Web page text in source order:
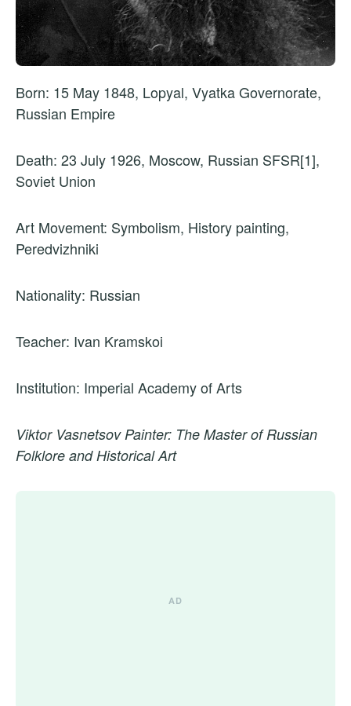
Born: 15 May 1848, Lopyal, Vyatka Governorate,
Russian Empire
Death: 23 July 1926, Moscow, Russian SFSR[1],
Soviet Union
Art Movement: Symbolism, History painting,
Peredvizhniki
Nationality: Russian
Teacher: Ivan Kramskoi
Institution: Imperial Academy of Arts
Viktor Vasnetsov Painter: The Master of Russian
Folklore and Historical Art